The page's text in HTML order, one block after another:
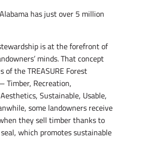
has just over 5 million
is at the forefront of
minds. That concept
of the TREASURE Forest
Recreation,
Sustainable, Usable,
some landowners receive
they sell timber thanks to
which promotes sustainable